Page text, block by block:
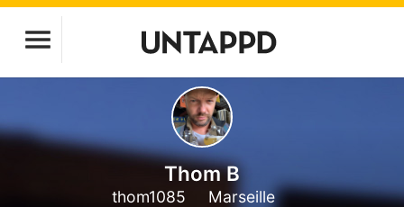
Thom B
thom1085 Marseille